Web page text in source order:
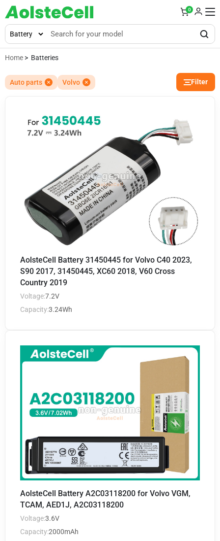
0
Home > Batteries
Auto parts Volvo Filter
AolsteCell Battery 31450445 for Volvo C40 2023,
S90 2017, 31450445, XC60 2018, V60 Cross
Country 2019
Voltage:7.2V
Capacity:3.24Wh
AolsteCell Battery A2C03118200 for Volvo VGM,
TCAM, AED1J, A2C03118200
Voltage:3.6V
Capacity:2000mAh